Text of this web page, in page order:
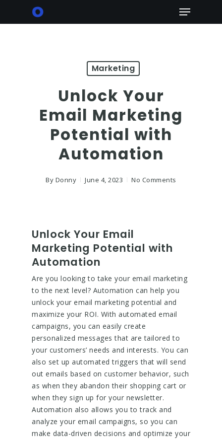
Menu
Marketing
Unlock Your
Email Marketing
Potential with
Automation
By Donny June 4, 2023 No Comments
Unlock Your Email
Marketing Potential with
Automation
Are you looking to take your email marketing
to the next level? Automation can help you
unlock your email marketing potential and
maximize your ROI. With automated email
campaigns, you can easily create
personalized messages that are tailored to
your customers’ needs and interests. You can
also set up automated triggers that will send
out emails based on customer behavior, such
as when they abandon their shopping cart or
when they sign up for your newsletter.
Automation also allows you to track and
analyze your email campaigns, so you can
make data-driven decisions and optimize your